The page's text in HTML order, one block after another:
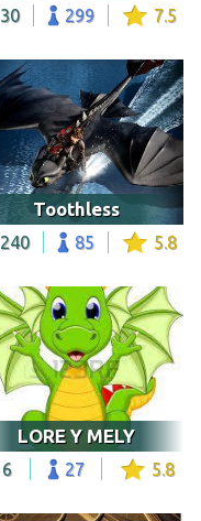
30 299 7.5
Toothless
240 85 5.8
LORE Y MELY
6 27 5.8